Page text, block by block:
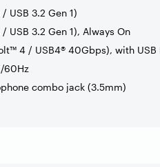
USB 3.2 Gen 1)
USB 3.2 Gen 1), Always On
4 / USB4® 40Gbps), with USB
60Hz
combo jack (3.5mm)